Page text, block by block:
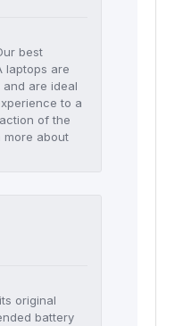
best
laptops are
are ideal
to a
of the
more about
original
battery